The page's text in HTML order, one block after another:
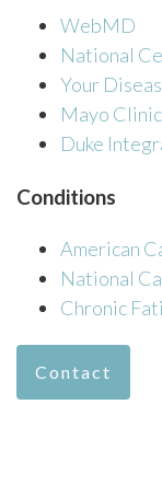
WebMD
National
Your
Mayo Clinic
Duke
Conditions
American
National
Chronic
Contact